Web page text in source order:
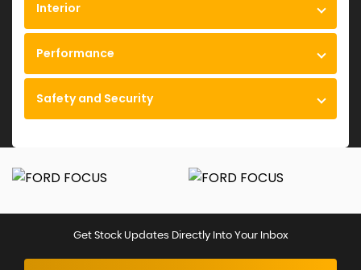
Interior
Performance
Safety and Security
Get Stock Updates Directly Into Your Inbox